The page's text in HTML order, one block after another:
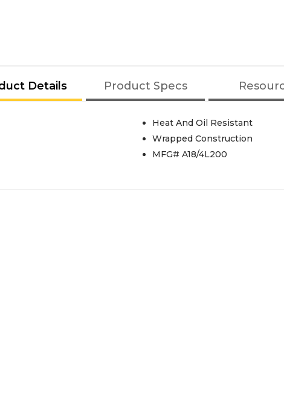
Details Product Specs
Heat And Oil Resistant
Wrapped Construction
MFG# A18/4L200